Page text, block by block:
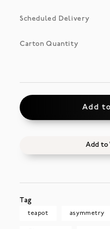
Scheduled Delivery
Carton Quantity
Add
Add to
Tag
teapot asymmetry